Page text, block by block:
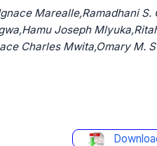
Marealle,Ramadhani S.
Joseph
Charles Mwita,Omary M.